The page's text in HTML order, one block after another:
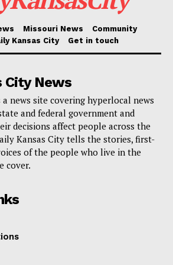
take a cognitive test like I
said of Biden during a
of Turning Point Action in
continued, “Doc Ronny Johnson.
Ronny Johnson, congressman
the White House doctor, and he
indeed immediately.”
to Congress in 2021 and is one
defenders on Capitol Hill.
Missouri News
Community
Kansas City
Get in touch
City News
news site covering hyperlocal news
and federal government and
decisions affect people across the
Kansas City tells the stories, first-
of the people who live in the
cover.